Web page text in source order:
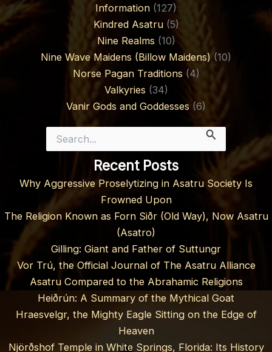
Information (127)
Kindred Asatru(5)
Nine Realms (10)
Nine Wave Maidens (Billow Maidens) (10)
Norse Pagan Traditions (4)
Valkyries (34)
Vanir Gods and Goddesses (6)
for:
Recent Posts
Why Aggressive Proselytizing in Asatru Society Is
Frowned Upon
The Religion Known as Forn Siðr (Old Way), Now Asatru
(Asatro)
Gilling: Giant and Father of Suttungr
Vor Trú, the Official Journal of The Asatru Alliance
Asatru Compared to the Abrahamic Religions
Heiðrún: A Summary of the Mythical Goat
Hraesvelgr, the Mighty Eagle Sitting on the Edge of
Heaven
Njörðshof Temple in White Springs, Florida: Its History